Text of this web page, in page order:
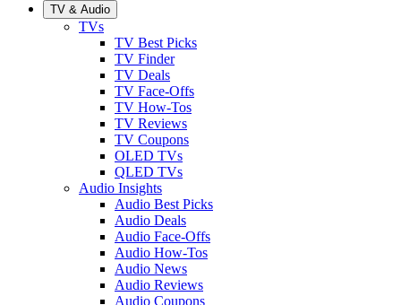
TV & Audio
TVs
TV Best Picks
TV Finder
TV Deals
TV Face-Offs
TV How-Tos
TV Reviews
TV Coupons
OLED TVs
QLED TVs
Audio Insights
Audio Best Picks
Audio Deals
Audio Face-Offs
Audio How-Tos
Audio News
Audio Reviews
Audio Coupons